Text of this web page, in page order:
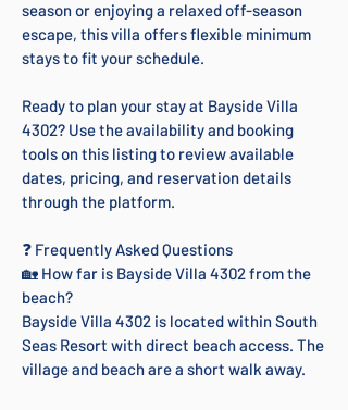
season or enjoying a relaxed off-season
escape, this villa offers flexible minimum
stays to fit your schedule.
Ready to plan your stay at Bayside Villa
4302? Use the availability and booking
tools on this listing to review available
dates, pricing, and reservation details
through the platform.
❓ Frequently Asked Questions
🏡 How far is Bayside Villa 4302 from the
beach?
Bayside Villa 4302 is located within South
Seas Resort with direct beach access. The
village and beach are a short walk away.